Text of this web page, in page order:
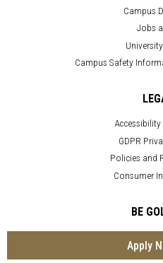
Campus
Jobs
Campus Safety
GDPR
Policies and
Consumer
BE
Apply